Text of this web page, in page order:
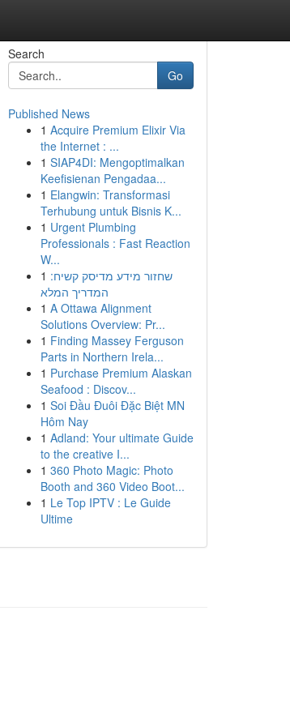
Search
Go
Published News
1 Acquire Premium Elixir Via
the Internet : ...
1 SIAP4DI: Mengoptimalkan
Keefisienan Pengadaa...
1 Elangwin: Transformasi
Terhubung untuk Bisnis K...
1 Urgent Plumbing
Professionals : Fast Reaction
W...
1 שחזור מידע מדיסק קשיח:
המדריך המלא
1 A Ottawa Alignment
Solutions Overview: Pr...
1 Finding Massey Ferguson
Parts in Northern Irela...
1 Purchase Premium Alaskan
Seafood : Discov...
1 Soi Đầu Đuôi Đặc Biệt MN
Hôm Nay
1 Adland: Your ultimate Guide
to the creative I...
1 360 Photo Magic: Photo
Booth and 360 Video Boot...
1 Le Top IPTV : Le Guide
Ultime